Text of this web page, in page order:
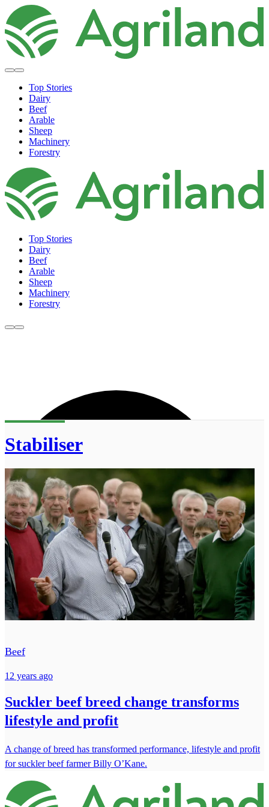
Top Stories
Dairy
Beef
Arable
Sheep
Machinery
Forestry
Top Stories
Dairy
Beef
Arable
Sheep
Machinery
Forestry
Stabiliser
Beef
12 years ago
Suckler beef breed change transforms
lifestyle and profit
A change of breed has transformed performance, lifestyle and profit
for suckler beef farmer Billy O’Kane.